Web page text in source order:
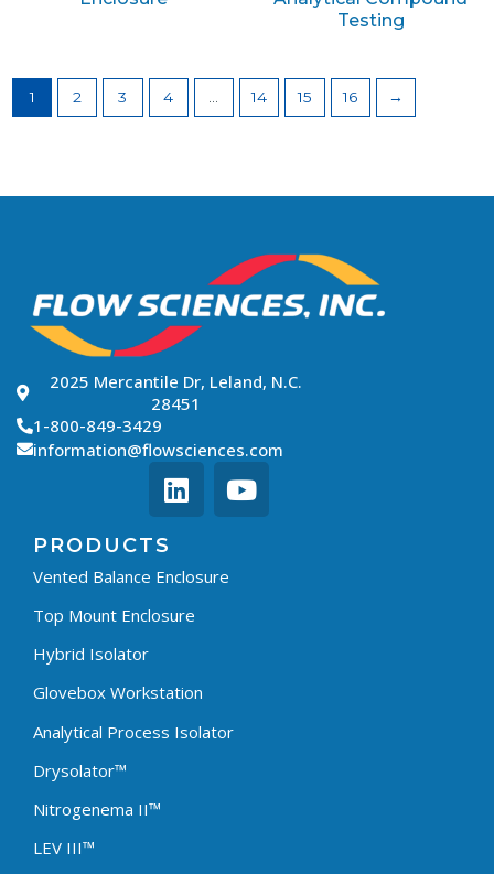
Testing
1 2 3 4 14 15 16 →
2025 Mercantile Dr, Leland, N.C.
28451
1-800-849-3429
information@flowsciences.com
PRODUCTS
Vented Balance Enclosure
Top Mount Enclosure
Hybrid Isolator
Glovebox Workstation
Analytical Process Isolator
Drysolator™
Nitrogenema II™
LEV III™